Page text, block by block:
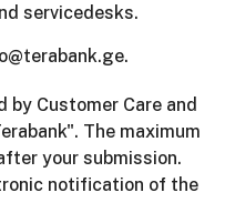
servicedesks.
by Customer Care and
The maximum
your submission.
notification of the